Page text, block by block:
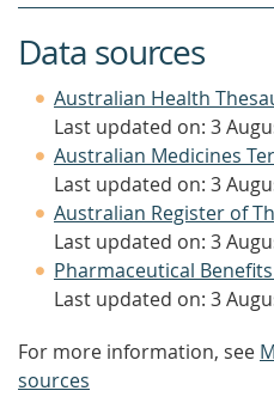
Data sources
Australian Health
Last updated on: 3
Australian Medicines
Last updated on: 3
Australian Register of
Last updated on: 3
Pharmaceutical Benefits
Last updated on: 3
For more information, see
sources